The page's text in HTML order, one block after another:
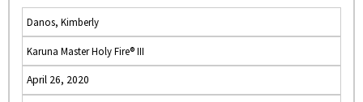
Danos, Kimberly
Karuna Master Holy Fire® III
April 26, 2020